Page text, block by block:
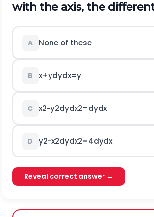
with the axis, the
A None of these
B x+ydydx=y
C x2-y2dydx2=dydx
D y2-x2dydx2=4dydx
Reveal correct answer →